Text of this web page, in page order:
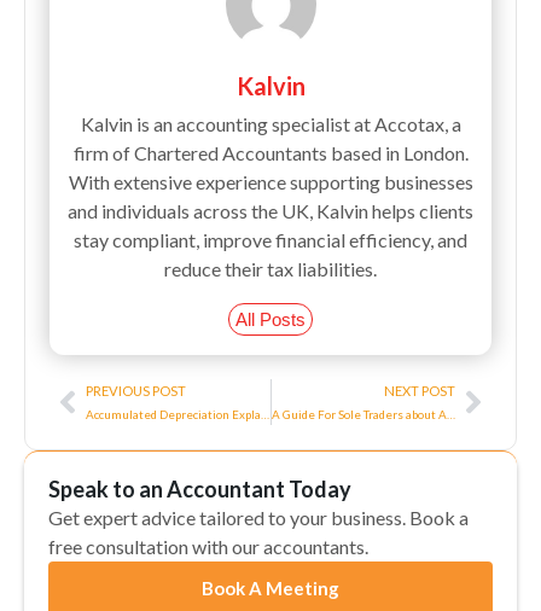
Kalvin
Kalvin is an accounting specialist at Accotax, a
firm of Chartered Accountants based in London.
With extensive experience supporting businesses
and individuals across the UK, Kalvin helps clients
stay compliant, improve financial efficiency, and
reduce their tax liabilities.
All Posts
Prev
PREVIOUS POST NEXT POSTNext
Speak to an Accountant Today
Get expert advice tailored to your business. Book a
free consultation with our accountants.
Book A Meeting